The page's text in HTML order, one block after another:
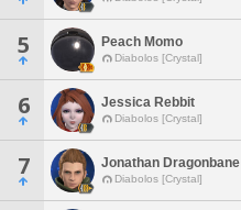
5 Peach Momo
Diabolos [Crystal]
6 Jessica Rebbit
Diabolos [Crystal]
7 Jonathan Dragonbane
Diabolos [Crystal]